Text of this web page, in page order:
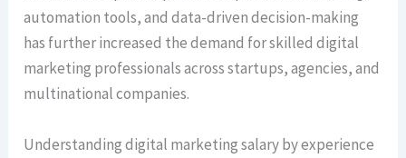
automation tools, and data-driven decision-making
has further increased the demand for skilled digital
marketing professionals across startups, agencies, and
multinational companies.
Understanding digital marketing salary by experience